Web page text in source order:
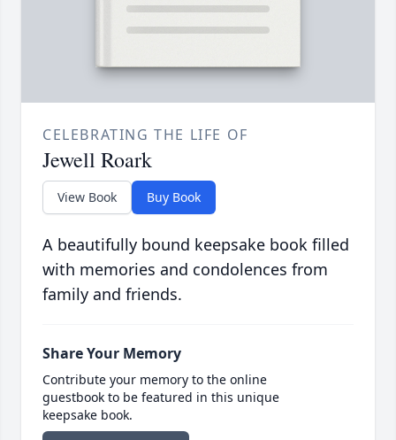
CELEBRATING THE LIFE OF
Jewell Roark
View Book Buy Book
A beautifully bound keepsake book filled
with memories and condolences from
family and friends.
Share Your Memory
Contribute your memory to the online
guestbook to be featured in this unique
keepsake book.